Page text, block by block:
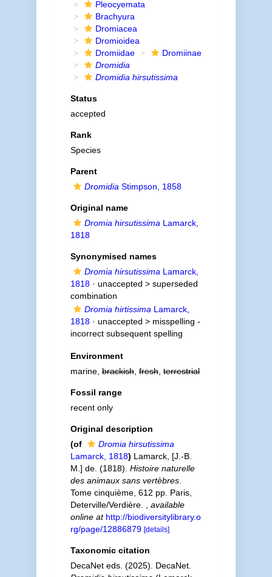
Pleocyemata
Brachyura
Dromiacea
Dromioidea
Dromiidae
Dromiinae
Dromidia
Dromidia hirsutissima
Status
accepted
Rank
Species
Parent
Dromidia Stimpson, 1858
Original name
Dromia hirsutissima Lamarck,
1818
Synonymised names
Dromia hirsutissima Lamarck,
1818· unaccepted > superseded
combination
Dromia hirtissima Lamarck,
1818· unaccepted > misspelling -
incorrect subsequent spelling
Environment
marine,brackish,fresh,terrestrial
Fossil range
recent only
Original description
(of
Dromia hirsutissima
Lamarck, 1818) Lamarck, [J.-B.
M.] de. (1818). Histoire naturelle
des animaux sans vertèbres.
Tome cinquième, 612 pp. Paris,
Deterville/Verdière.
available
online at http://biodiversitylibrary.o
rg/page/12886879 [details]
Taxonomic citation
DecaNet eds. (2025). DecaNet.